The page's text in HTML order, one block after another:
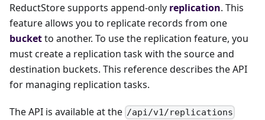
ReductStore supports append-only replication. This
feature allows you to replicate records from one
bucketto another. To use the replication feature, you
must create a replication task with the source and
destination buckets. This reference describes the API
for managing replication tasks.
The API is available at the /api/v1/replications